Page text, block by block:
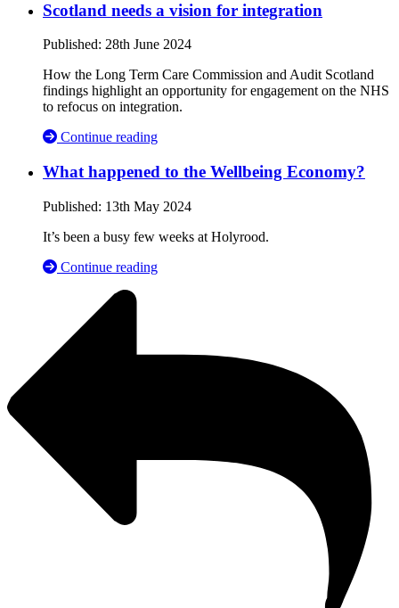
Scotland needs a vision for integration
Published: 28th June 2024
How the Long Term Care Commission and Audit Scotland
findings highlight an opportunity for engagement on the NHS
to refocus on integration.
Continue reading
What happened to the Wellbeing Economy?
Published: 13th May 2024
It’s been a busy few weeks at Holyrood.
Continue reading